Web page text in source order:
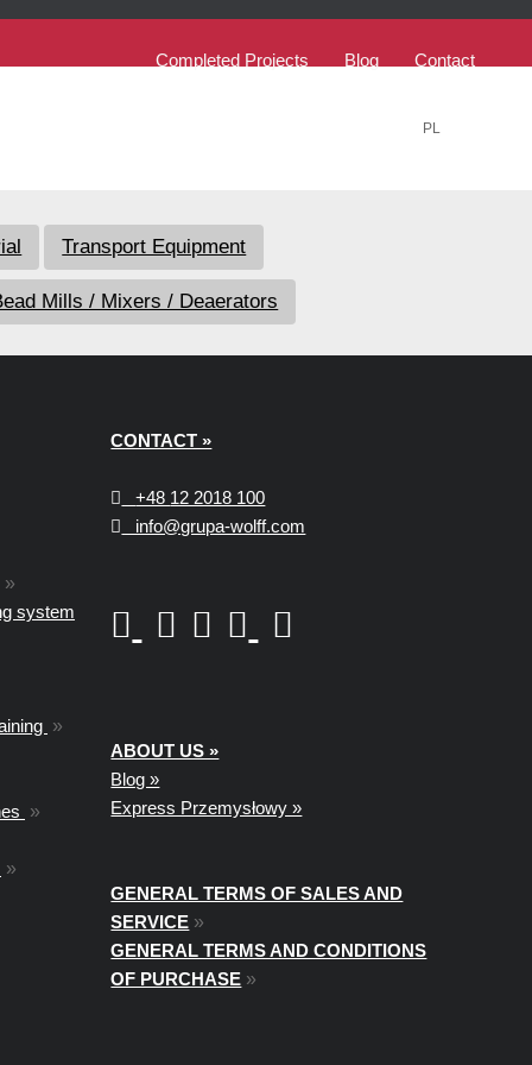
PL
Completed Projects Blog Contact
Transport Equipment
Mills / Mixers / Deaerators
»
system
»
»
»
CONTACT »
+48 12 2018 100
info@grupa-wolff.com
ABOUT US »
Blog »
Express Przemysłowy »
GENERAL TERMS OF SALES AND
SERVICE »
GENERAL TERMS AND CONDITIONS
OF PURCHASE »